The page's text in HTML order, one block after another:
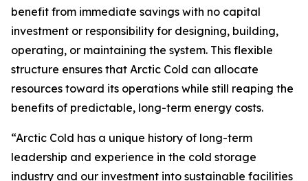
benefit from immediate savings with no capital
investment or responsibility for designing, building,
operating, or maintaining the system. This flexible
structure ensures that Arctic Cold can allocate
resources toward its operations while still reaping the
benefits of predictable, long-term energy costs.
“Arctic Cold has a unique history of long-term
leadership and experience in the cold storage
industry and our investment into sustainable facilities